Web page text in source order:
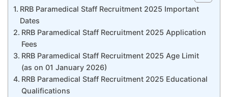
RRB Paramedical Staff Recruitment 2025 Important
Dates
RRB Paramedical Staff Recruitment 2025 Application
Fees
RRB Paramedical Staff Recruitment 2025 Age Limit
(as on 01 January 2026)
RRB Paramedical Staff Recruitment 2025 Educational
Qualifications